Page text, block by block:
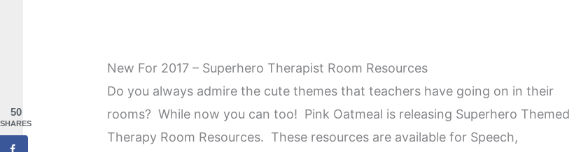
New For 2017 – Superhero Therapist Room Resources
Do you always admire the cute themes that teachers have going on in their
rooms? While now you can too! Pink Oatmeal is releasing Superhero Themed
Therapy Room Resources. These resources are available for Speech,
50
SHARES